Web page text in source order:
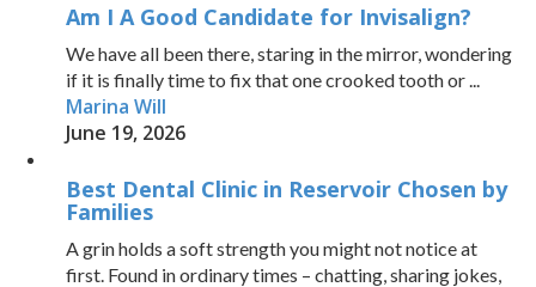
Am I A Good Candidate for Invisalign?
We have all been there, staring in the mirror, wondering
if it is finally time to fix that one crooked tooth or ...
Marina Will
June 19, 2026
Best Dental Clinic in Reservoir Chosen by
Families
A grin holds a soft strength you might not notice at
first. Found in ordinary times – chatting, sharing jokes,